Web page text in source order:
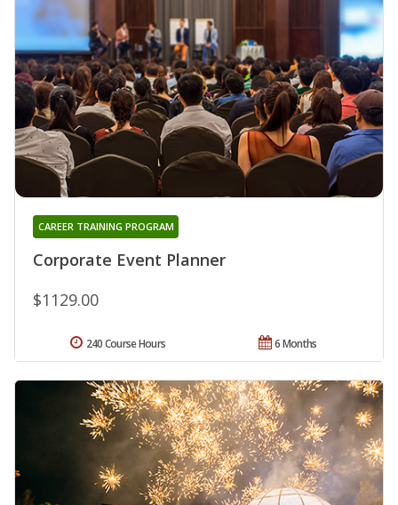
Corporate Event Planner
CAREER TRAINING PROGRAM
$1129.00
6 Months
240 Course Hours